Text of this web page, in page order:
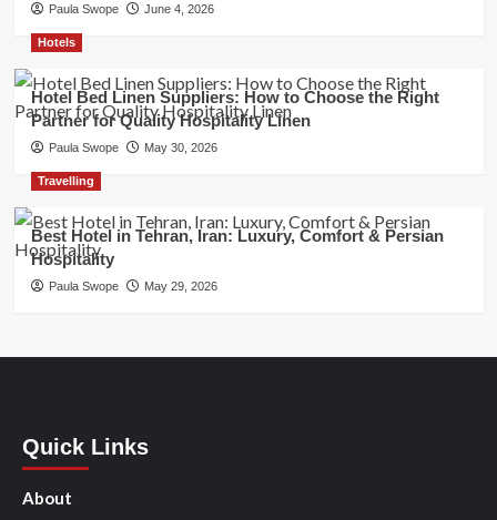
Paula Swope June 4, 2026
Hotels
Hotel Bed Linen Suppliers: How to Choose the Right
Partner for Quality Hospitality Linen
Paula Swope May 30, 2026
Travelling
Best Hotel in Tehran, Iran: Luxury, Comfort & Persian
Hospitality
Paula Swope May 29, 2026
Quick Links
About